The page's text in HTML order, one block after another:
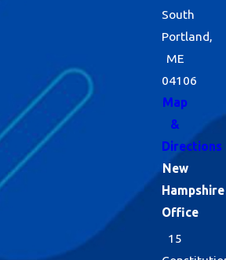
South
Portland,
ME
04106
Map
&
Directions
New
Hampshire
Office
15